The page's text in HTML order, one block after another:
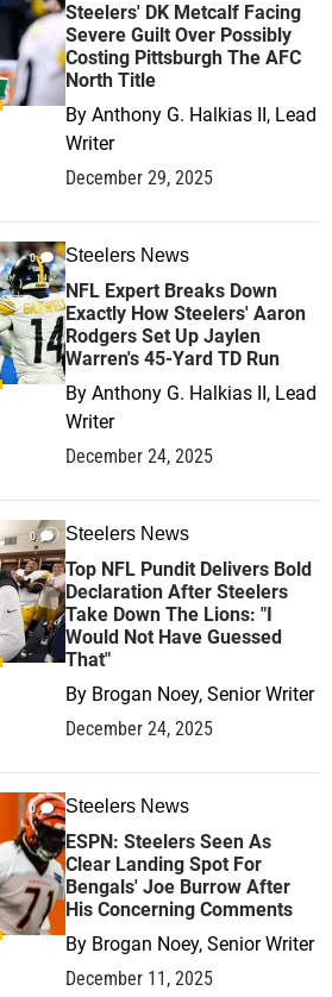
Steelers' DK Metcalf Facing
Severe Guilt Over Possibly
Costing Pittsburgh The AFC
North Title
By Anthony G. Halkias II, Lead
Writer
December 29, 2025
0 Steelers News
NFL Expert Breaks Down
Exactly How Steelers' Aaron
Rodgers Set Up Jaylen
Warren's 45-Yard TD Run
By Anthony G. Halkias II, Lead
Writer
December 24, 2025
0 Steelers News
Top NFL Pundit Delivers Bold
Declaration After Steelers
Take Down The Lions: "I
Would Not Have Guessed
That"
By Brogan Noey, Senior Writer
December 24, 2025
0 Steelers News
ESPN: Steelers Seen As
Clear Landing Spot For
Bengals' Joe Burrow After
His Concerning Comments
By Brogan Noey, Senior Writer
December 11, 2025